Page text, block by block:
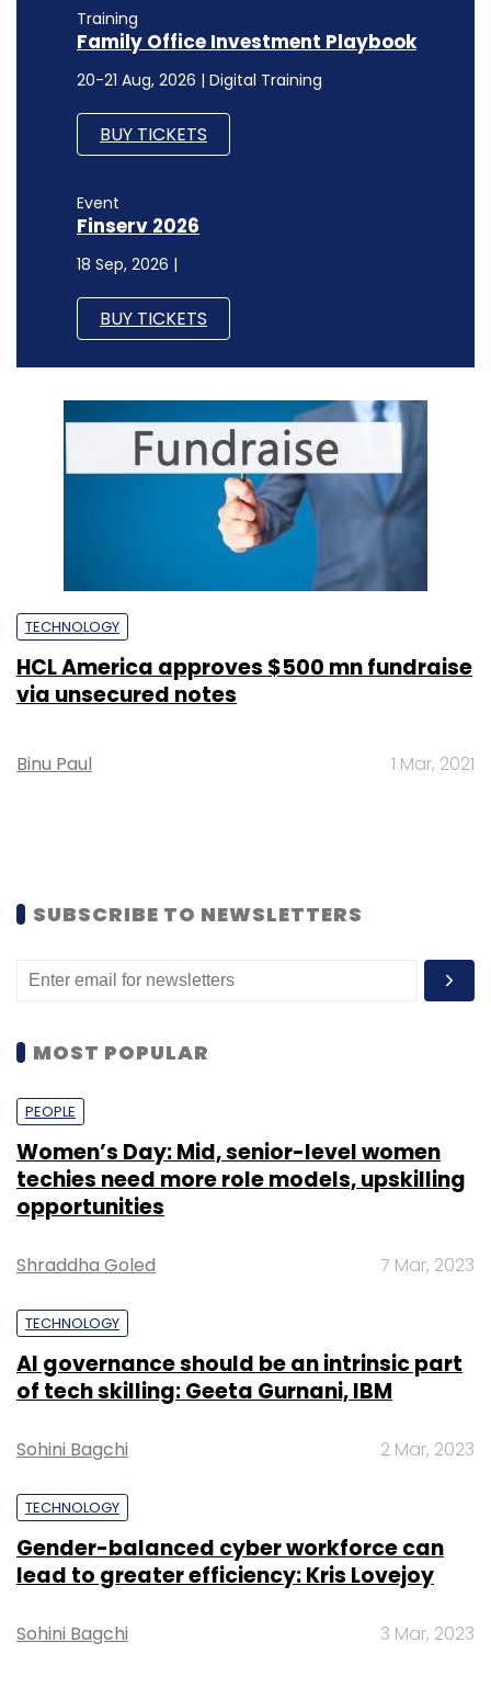
Training
Family Office Investment Playbook
20-21 Aug, 2026 | Digital Training
BUY TICKETS
Event
Finserv 2026
18 Sep, 2026 |
BUY TICKETS
TECHNOLOGY
HCL America approves $500 mn fundraise
via unsecured notes
Binu Paul 1 Mar, 2021
SUBSCRIBE TO NEWSLETTERS
MOST POPULAR
PEOPLE
Women’s Day: Mid, senior-level women
techies need more role models, upskilling
opportunities
Shraddha Goled 7 Mar, 2023
TECHNOLOGY
AI governance should be an intrinsic part
of tech skilling: Geeta Gurnani, IBM
Sohini Bagchi 2 Mar, 2023
TECHNOLOGY
Gender-balanced cyber workforce can
lead to greater efficiency: Kris Lovejoy
Sohini Bagchi 3 Mar, 2023